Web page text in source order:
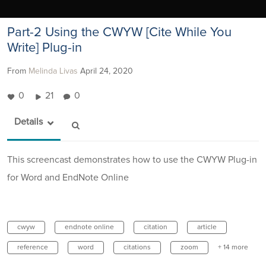
Part-2 Using the CWYW [Cite While You
Write] Plug-in
From Melinda Livas April 24, 2020
0 21 0
Details
This screencast demonstrates how to use the CWYW Plug-in
for Word and EndNote Online
cwyw endnote online citation article
reference word citations zoom + 14 more